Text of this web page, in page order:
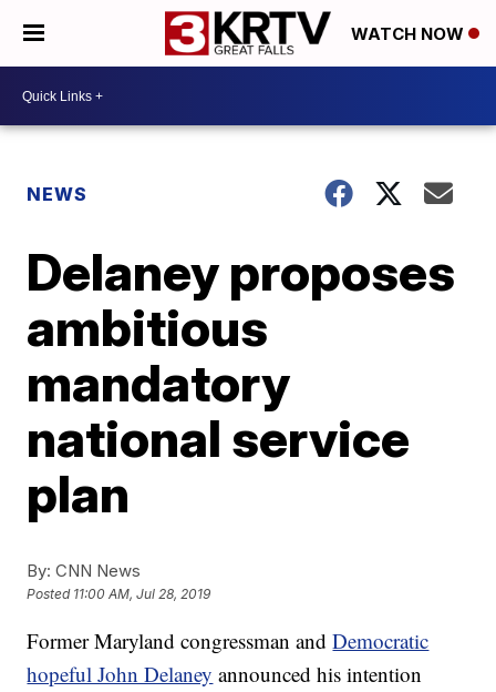
WATCH NOW
NEWS
Delaney proposes
ambitious
mandatory
national service
plan
By: CNN News
Posted 11:00 AM, Jul 28, 2019
Former Maryland congressman andDemocratic
hopeful John Delaney announced his intention